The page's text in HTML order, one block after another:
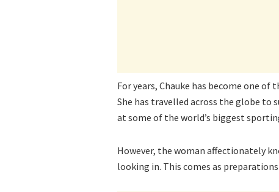
For years, Chauke has become one
She has travelled across the globe to
at some of the world’s biggest
However, the woman affectionately
looking in. This comes as